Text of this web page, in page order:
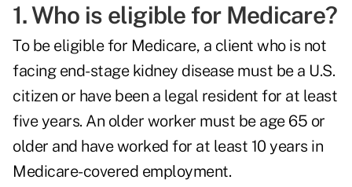
1. Who is eligible for Medicare?
To be eligible for Medicare, a client who is not
facing end-stage kidney disease must be a U.S.
citizen or have been a legal resident for at least
five years. An older worker must be age 65 or
older and have worked for at least 10 years in
Medicare-covered employment.